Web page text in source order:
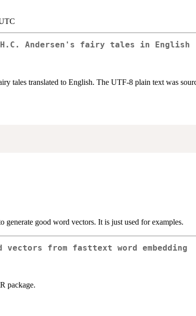
Andersen's fairy tales in English
tales translated to English. The UTF-8 plain text was
generate good word vectors. It is just used for examples.
vectors from fasttext word embedding
package.